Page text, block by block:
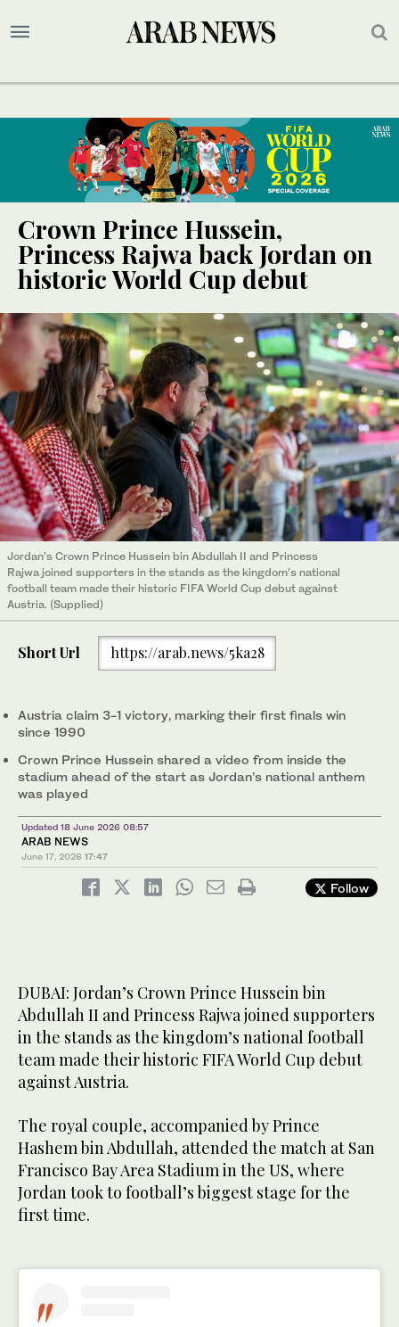
Crown Prince Hussein,
Princess Rajwa back Jordan on
historic World Cup debut
Jordan’s Crown Prince Hussein bin Abdullah II and Princess
Rajwa joined supporters in the stands as the kingdom’s national
football team made their historic FIFA World Cup debut against
Austria. (Supplied)
Short Url https://arab.news/5ka28
Austria claim 3-1 victory, marking their first finals win
since 1990
Crown Prince Hussein shared a video from inside the
stadium ahead of the start as Jordan’s national anthem
was played
Updated 18 June 2026 08:57
ARAB NEWS
June 17, 2026 17:47
Follow
DUBAI: Jordan’s Crown Prince Hussein bin
Abdullah II and Princess Rajwa joined supporters
in the stands as the kingdom’s national football
team made their historic FIFA World Cup debut
against Austria.
The royal couple, accompanied by Prince
Hashem bin Abdullah, attended the match at San
Francisco Bay Area Stadium in the US, where
Jordan took to football’s biggest stage for the
first time.